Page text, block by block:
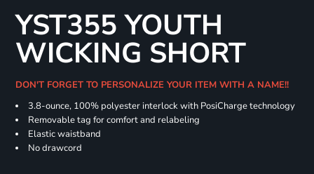
YST355 YOUTH
WICKING SHORT
DON'T FORGET TO PERSONALIZE YOUR ITEM WITH A NAME!!
3.8-ounce, 100% polyester interlock with PosiCharge technology
Removable tag for comfort and relabeling
Elastic waistband
No drawcord